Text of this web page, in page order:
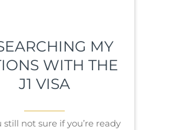
MY
WITH THE
J1 VISA
still not sure if you’re ready